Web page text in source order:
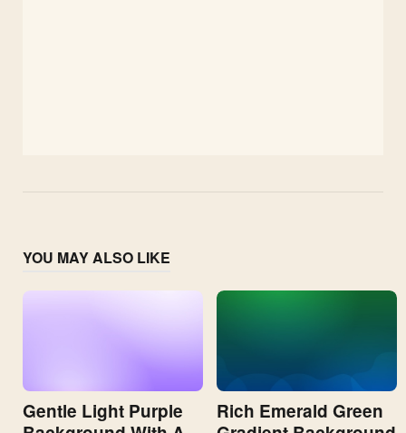
YOU MAY ALSO LIKE
Gentle Light Purple
Rich Emerald Green